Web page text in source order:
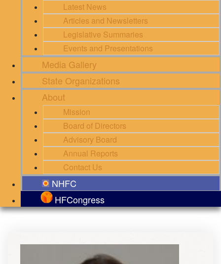
Latest News
Articles and Newsletters
Legislative Summaries
Events and Presentations
Media Gallery
State Organizations
About
Mission
Board of Directors
Advisory Board
Annual Reports
Contact Us
NHFC
HFCongress